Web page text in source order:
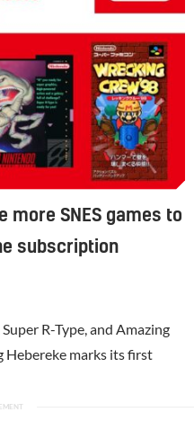
more SNES games to
subscription
R-Type, and Amazing
Hebereke marks its first